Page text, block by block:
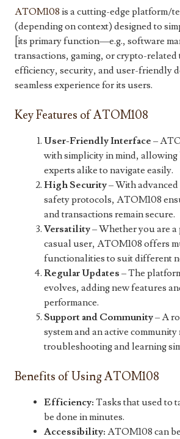
ATOM108 is a cutting-edge platform/
(depending on context) designed to
[its primary function—e.g., software
transactions, gaming, or crypto-related
efficiency, security, and user-friendly
seamless experience for its users.
Key Features of ATOM108
User-Friendly Interface –
with simplicity in mind, allowing
experts alike to navigate easily.
High Security– With
safety protocols, ATOM108
and transactions remain secure.
Versatility– Whether you are
casual user, ATOM108 offers
functionalities to suit different
Regular Updates – The
evolves, adding new features
performance.
Support and Community– A
system and an active community
troubleshooting and learning
Benefits of Using ATOM108
Efficiency: Tasks that used to
be done in minutes.
Accessibility: ATOM108 can